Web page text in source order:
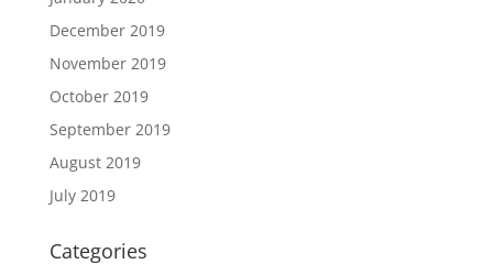
December 2019
November 2019
October 2019
September 2019
August 2019
July 2019
Categories